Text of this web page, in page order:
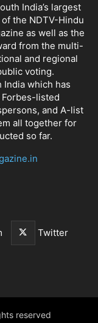
India’s largest
the NDTV-Hindu
as well as the
from the multi-
and regional
voting.
India which has
listed
and A-list
all together for
so far.
Twitter
reserved